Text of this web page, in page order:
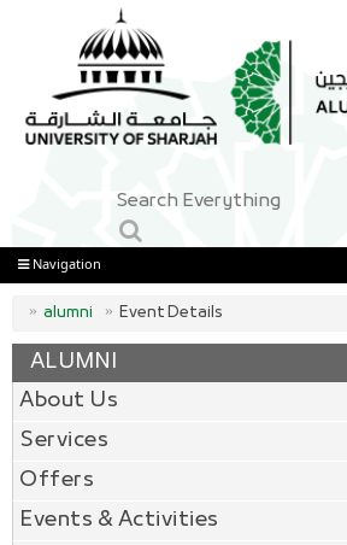
Navigation
alumni Event Details
ALUMNI
About Us
Services
Offers
Events & Activities